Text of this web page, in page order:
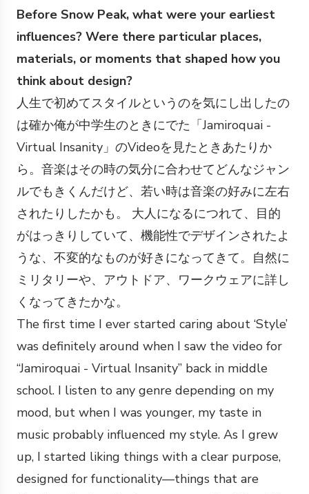
Before Snow Peak, what were your earliest
influences? Were there particular places,
materials, or moments that shaped how you
think about design?
人生で初めてスタイルというのを気にし出したの
は確か俺が中学生のときにでた「Jamiroquai -
Virtual Insanity」のVideoを見たときあたりか
ら。音楽はその時の気分に合わせてどんなジャン
ルでもきくんだけど、若い時は音楽の好みに左右
されたりしたかも。 大人になるにつれて、目的
がはっきりしていて、機能性でデザインされたよ
うな、不変的なものが好きになってきて。自然に
ミリタリーや、アウトドア、ワークウェアに詳し
くなってきたかな。
The first time I ever started caring about ‘Style’
was definitely around when I saw the video for
“Jamiroquai - Virtual Insanity” back in middle
school. I listen to any genre depending on my
mood, but when I was younger, my taste in
music probably influenced my style. As I grew
up, I started liking things with a clear purpose,
designed for functionality—things that are